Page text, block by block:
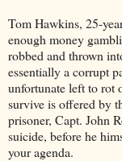
Tom Hawkins, 25-
enough money
robbed and thrown
essentially a corrupt
unfortunate left to rot
survive is offered by
prisoner, Capt. John
suicide, before he
your agenda.